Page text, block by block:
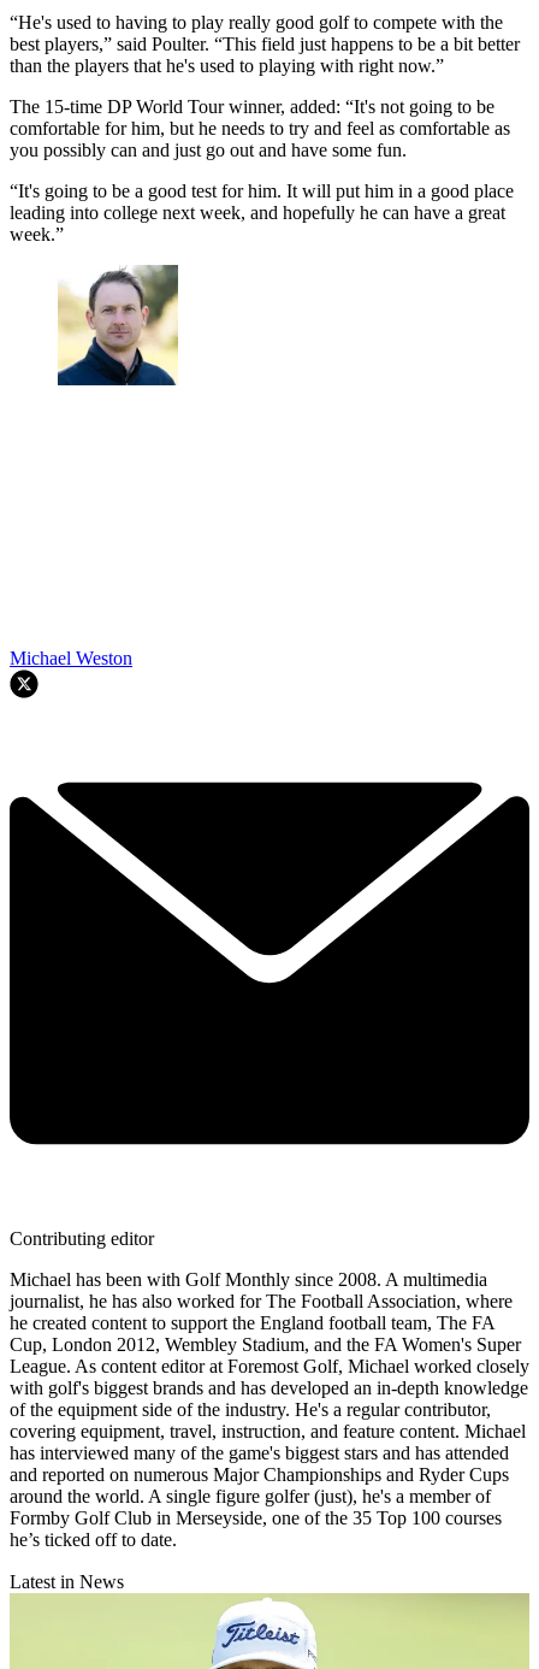
“He's used to having to play really good golf to compete with the
best players,” said Poulter. “This field just happens to be a bit better
than the players that he's used to playing with right now.”
The 15-time DP World Tour winner, added: “It's not going to be
comfortable for him, but he needs to try and feel as comfortable as
you possibly can and just go out and have some fun.
“It's going to be a good test for him. It will put him in a good place
leading into college next week, and hopefully he can have a great
week.”
Michael Weston
Contributing editor
Michael has been with Golf Monthly since 2008. A multimedia
journalist, he has also worked for The Football Association, where
he created content to support the England football team, The FA
Cup, London 2012, Wembley Stadium, and the FA Women's Super
League. As content editor at Foremost Golf, Michael worked closely
with golf's biggest brands and has developed an in-depth knowledge
of the equipment side of the industry. He's a regular contributor,
covering equipment, travel, instruction, and feature content. Michael
has interviewed many of the game's biggest stars and has attended
and reported on numerous Major Championships and Ryder Cups
around the world. A single figure golfer (just), he's a member of
Formby Golf Club in Merseyside, one of the 35 Top 100 courses
he’s ticked off to date.
Latest in News